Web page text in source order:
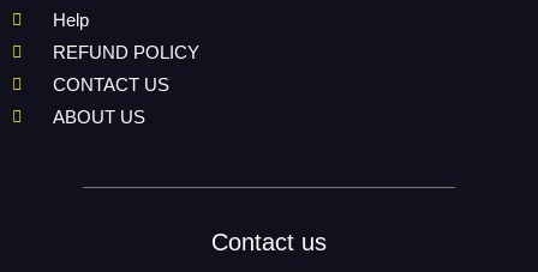
Help
REFUND POLICY
CONTACT US
ABOUT US
Contact us